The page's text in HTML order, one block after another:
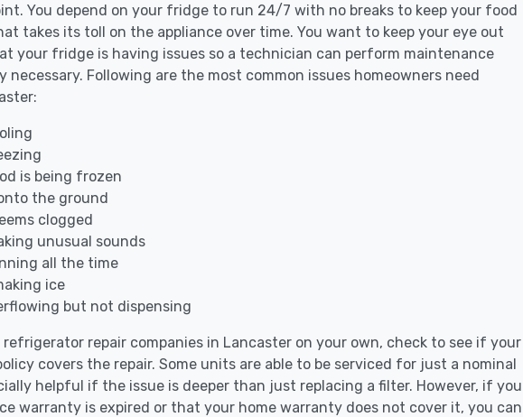
You depend on your fridge to run 24/7 with no breaks to keep your food
takes its toll on the appliance over time. You want to keep your eye out
your fridge is having issues so a technician can perform maintenance
necessary. Following are the most common issues homeowners need
is being frozen
the ground
clogged
unusual sounds
all the time
ice
but not dispensing
repair companies in Lancaster on your own, check to see if your
covers the repair. Some units are able to be serviced for just a nominal
helpful if the issue is deeper than just replacing a filter. However, if you
warranty is expired or that your home warranty does not cover it, you can